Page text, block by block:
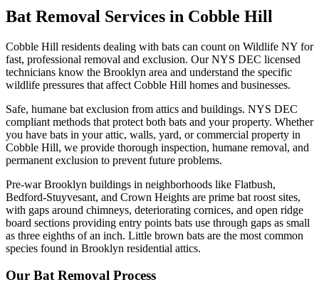
Bat Removal Services in Cobble Hill
Cobble Hill residents dealing with bats can count on Wildlife NY for
fast, professional removal and exclusion. Our NYS DEC licensed
technicians know the Brooklyn area and understand the specific
wildlife pressures that affect Cobble Hill homes and businesses.
Safe, humane bat exclusion from attics and buildings. NYS DEC
compliant methods that protect both bats and your property. Whether
you have bats in your attic, walls, yard, or commercial property in
Cobble Hill, we provide thorough inspection, humane removal, and
permanent exclusion to prevent future problems.
Pre-war Brooklyn buildings in neighborhoods like Flatbush,
Bedford-Stuyvesant, and Crown Heights are prime bat roost sites,
with gaps around chimneys, deteriorating cornices, and open ridge
board sections providing entry points bats use through gaps as small
as three eighths of an inch. Little brown bats are the most common
species found in Brooklyn residential attics.
Our Bat Removal Process